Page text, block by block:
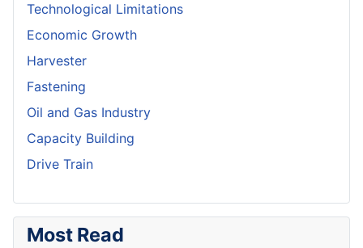
Technological Limitations
Economic Growth
Harvester
Fastening
Oil and Gas Industry
Capacity Building
Drive Train
Most Read